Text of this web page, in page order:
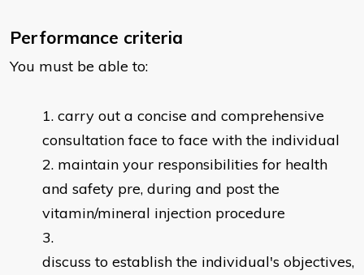
Performance criteria
You must be able to:
carry out a concise and comprehensive
consultation face to face with the individual
maintain your responsibilities for health
and safety pre, during and post the
vitamin/mineral injection procedure
discuss to establish the individual's objectives,